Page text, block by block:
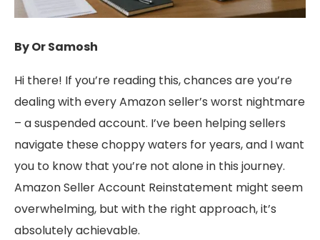
By Or Samosh
Hi there! If you’re reading this, chances are you’re
dealing with every Amazon seller’s worst nightmare
– a suspended account. I’ve been helping sellers
navigate these choppy waters for years, and I want
you to know that you’re not alone in this journey.
Amazon Seller Account Reinstatement might seem
overwhelming, but with the right approach, it’s
absolutely achievable.